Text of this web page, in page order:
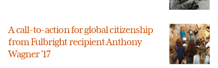
A call-to-action for global citizenship
from Fulbright recipient Anthony
Wagner ’17